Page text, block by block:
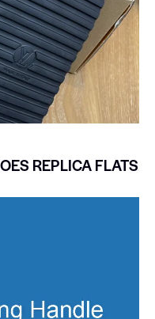
REPLICA FLATS